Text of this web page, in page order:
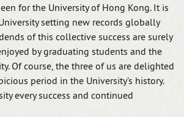
for the University of Hong Kong. It is
setting new records globally
of this collective success are surely
by graduating students and the
Of course, the three of us are delighted
period in the University’s history.
every success and continued